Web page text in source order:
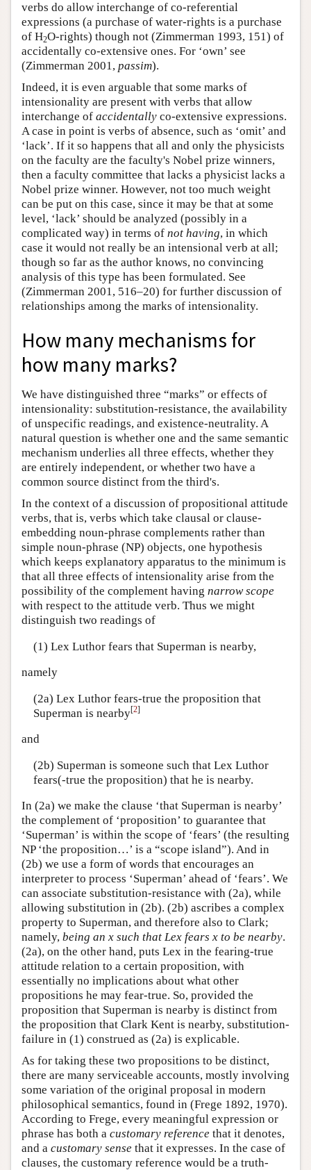
verbs do allow interchange of co-referential
expressions (a purchase of water-rights is a purchase
of H2O-rights) though not (Zimmerman 1993, 151) of
accidentally co-extensive ones. For ‘own’ see
(Zimmerman 2001, passim).
Indeed, it is even arguable that some marks of
intensionality are present with verbs that allow
interchange of accidentally co-extensive expressions.
A case in point is verbs of absence, such as ‘omit’ and
‘lack’. If it so happens that all and only the physicists
on the faculty are the faculty's Nobel prize winners,
then a faculty committee that lacks a physicist lacks a
Nobel prize winner. However, not too much weight
can be put on this case, since it may be that at some
level, ‘lack’ should be analyzed (possibly in a
complicated way) in terms of not having, in which
case it would not really be an intensional verb at all;
though so far as the author knows, no convincing
analysis of this type has been formulated. See
(Zimmerman 2001, 516–20) for further discussion of
relationships among the marks of intensionality.
How many mechanisms for
how many marks?
We have distinguished three “marks” or effects of
intensionality: substitution-resistance, the availability
of unspecific readings, and existence-neutrality. A
natural question is whether one and the same semantic
mechanism underlies all three effects, whether they
are entirely independent, or whether two have a
common source distinct from the third's.
In the context of a discussion of propositional attitude
verbs, that is, verbs which take clausal or clause-
embedding noun-phrase complements rather than
simple noun-phrase (NP) objects, one hypothesis
which keeps explanatory apparatus to the minimum is
that all three effects of intensionality arise from the
possibility of the complement having narrow scope
with respect to the attitude verb. Thus we might
distinguish two readings of
(1) Lex Luthor fears that Superman is nearby,
namely
(2a) Lex Luthor fears-true the proposition that
Superman is nearby[2]
and
(2b) Superman is someone such that Lex Luthor
fears(-true the proposition) that he is nearby.
In (2a) we make the clause ‘that Superman is nearby’
the complement of ‘proposition’ to guarantee that
‘Superman’ is within the scope of ‘fears’ (the resulting
NP ‘the proposition…’ is a “scope island”). And in
(2b) we use a form of words that encourages an
interpreter to process ‘Superman’ ahead of ‘fears’. We
can associate substitution-resistance with (2a), while
allowing substitution in (2b). (2b) ascribes a complex
property to Superman, and therefore also to Clark;
namely, being an x such that Lex fears x to be nearby.
(2a), on the other hand, puts Lex in the fearing-true
attitude relation to a certain proposition, with
essentially no implications about what other
propositions he may fear-true. So, provided the
proposition that Superman is nearby is distinct from
the proposition that Clark Kent is nearby, substitution-
failure in (1) construed as (2a) is explicable.
As for taking these two propositions to be distinct,
there are many serviceable accounts, mostly involving
some variation of the original proposal in modern
philosophical semantics, found in (Frege 1892, 1970).
According to Frege, every meaningful expression or
phrase has both a customary reference that it denotes,
and a customary sense that it expresses. In the case of
clauses, the customary reference would be a truth-